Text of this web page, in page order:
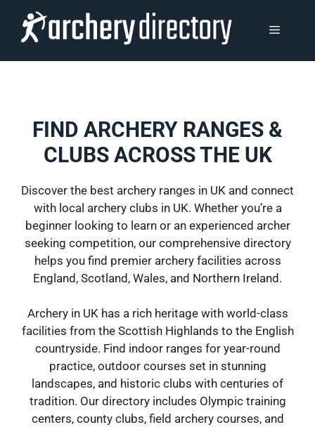
content
MENU
FIND ARCHERY RANGES &
CLUBS ACROSS THE UK
Discover the best archery ranges in UK and connect
with local archery clubs in UK. Whether you’re a
beginner looking to learn or an experienced archer
seeking competition, our comprehensive directory
helps you find premier archery facilities across
England, Scotland, Wales, and Northern Ireland.
Archery in UK has a rich heritage with world-class
facilities from the Scottish Highlands to the English
countryside. Find indoor ranges for year-round
practice, outdoor courses set in stunning
landscapes, and historic clubs with centuries of
tradition. Our directory includes Olympic training
centers, county clubs, field archery courses, and